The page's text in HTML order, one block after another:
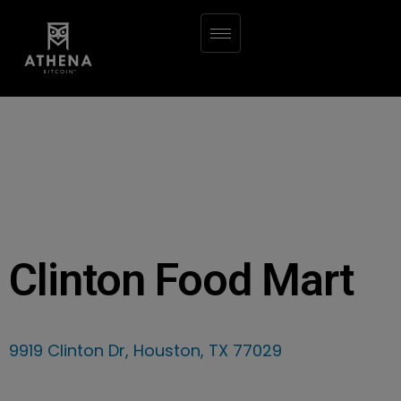
Clinton Food Mart
9919 Clinton Dr, Houston, TX 77029